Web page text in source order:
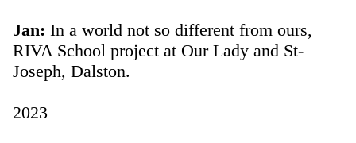
Jan: In a world not so different from ours,
RIVA School project at Our Lady and St-
Joseph, Dalston.
2023